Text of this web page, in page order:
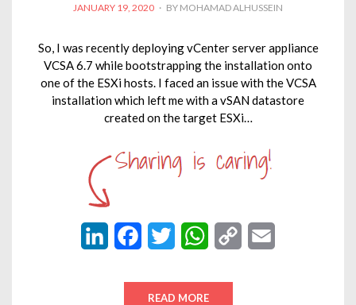
POSTED
JANUARY 19, 2020 BY MOHAMAD ALHUSSEIN
So, I was recently deploying vCenter server appliance
VCSA 6.7 while bootstrapping the installation onto
one of the ESXi hosts. I faced an issue with the VCSA
installation which left me with a vSAN datastore
created on the target ESXi…
W
READ MORE